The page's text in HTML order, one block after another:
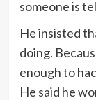
someone is
He insisted
doing.
enough to
He said he